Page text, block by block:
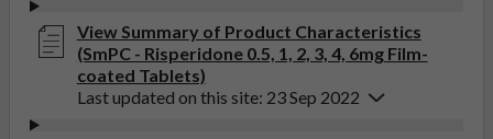
View Summary of Product Characteristics
(SmPC - Risperidone 0.5, 1, 2, 3, 4, 6mg Film-
coated Tablets)
Last updated on this site: 23 Sep 2022